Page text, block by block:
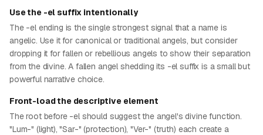
Use the -el suffix intentionally
The -el ending is the single strongest signal that a name is
angelic. Use it for canonical or traditional angels, but consider
dropping it for fallen or rebellious angels to show their separation
from the divine. A fallen angel shedding its -el suffix is a small but
powerful narrative choice.
Front-load the descriptive element
The root before -el should suggest the angel's divine function.
"Lum-" (light), "Sar-" (protection), "Ver-" (truth) each create a